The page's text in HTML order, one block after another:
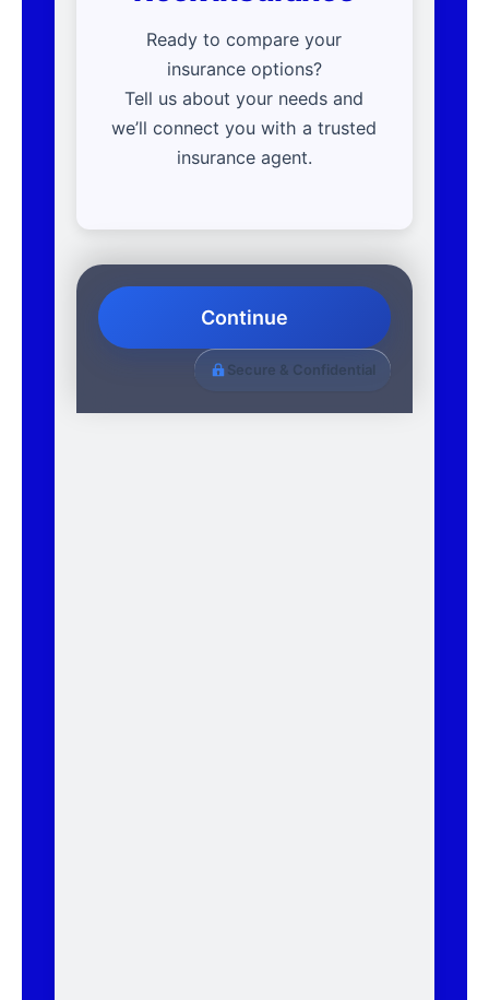
Ready to compare your
insurance options?
Tell us about your needs and
we’ll connect you with a trusted
insurance agent.
Continue
Secure & Confidential